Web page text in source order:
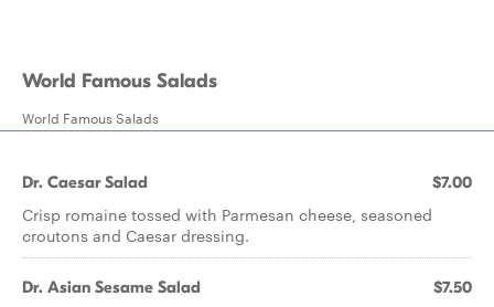
World Famous Salads
World Famous Salads
Dr. Caesar Salad $7.00
Crisp romaine tossed with Parmesan cheese, seasoned
croutons and Caesar dressing.
Dr. Asian Sesame Salad $7.50